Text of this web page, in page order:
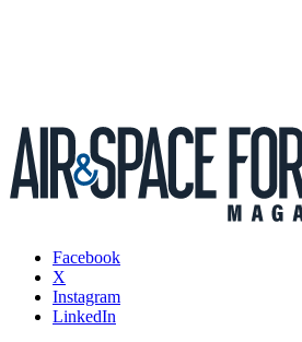
Facebook
X
Instagram
LinkedIn